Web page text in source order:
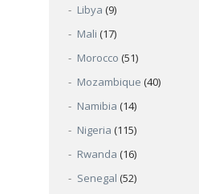
Libya (9)
Mali (17)
Morocco (51)
Mozambique (40)
Namibia (14)
Nigeria (115)
Rwanda (16)
Senegal (52)